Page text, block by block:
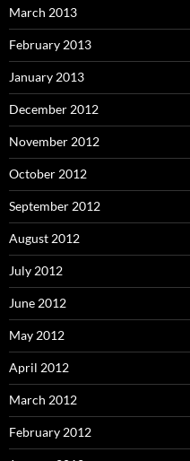
March 2013
February 2013
January 2013
December 2012
November 2012
October 2012
September 2012
August 2012
July 2012
June 2012
May 2012
April 2012
March 2012
February 2012